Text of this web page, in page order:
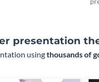
presentation
usingthousands of